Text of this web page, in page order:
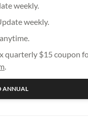
Listening
Beginner
Hands
Double
weekly.
weekly.
quarterly $15 coupon
.
ANNUAL